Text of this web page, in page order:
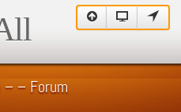
– – Forum